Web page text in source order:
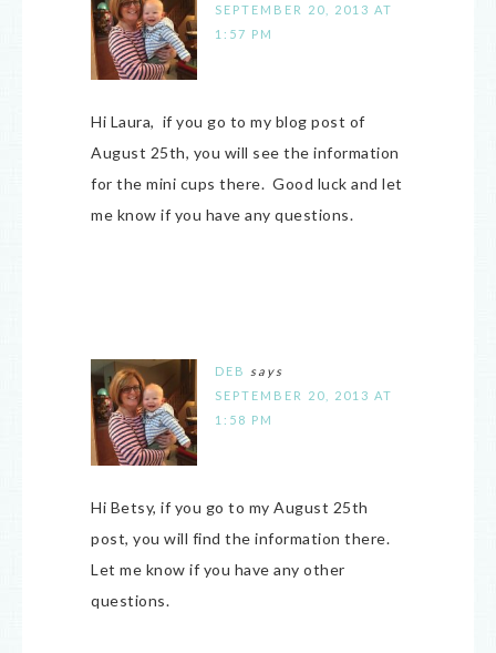
SEPTEMBER 20, 2013 AT
1:57 PM
Hi Laura, if you go to my blog post of
August 25th, you will see the information
for the mini cups there. Good luck and let
me know if you have any questions.
DEB
says
SEPTEMBER 20, 2013 AT
1:58 PM
Hi Betsy, if you go to my August 25th
post, you will find the information there.
Let me know if you have any other
questions.